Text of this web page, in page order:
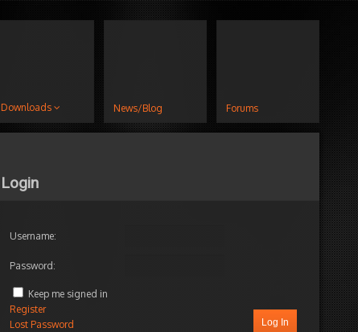
Downloads News/Blog Forums
Login
Username:
Password:
Keep me signed in
Log In
Register
Lost Password